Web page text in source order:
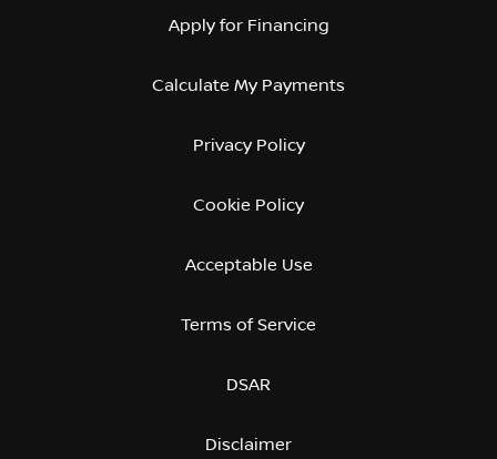
Apply for Financing
Calculate My Payments
Privacy Policy
Cookie Policy
Acceptable Use
Terms of Service
DSAR
Disclaimer